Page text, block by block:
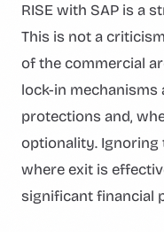
RISE with SAP is a
This is not a
of the commercial
lock-in
protections and,
optionality.
where exit is
significant financial